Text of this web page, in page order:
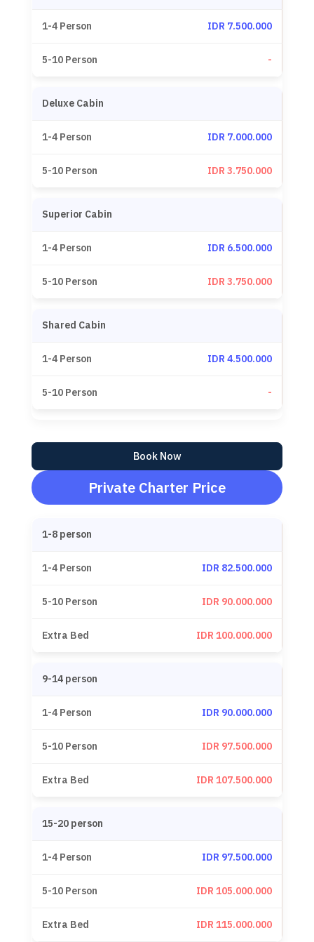
IDR 7.500.000
-
Deluxe Cabin
IDR 7.000.000
IDR 3.750.000
Superior Cabin
IDR 6.500.000
IDR 3.750.000
Shared Cabin
IDR 4.500.000
-
Book Now
Private Charter Price
1-8 person
IDR 82.500.000
IDR 90.000.000
IDR 100.000.000
9-14 person
IDR 90.000.000
IDR 97.500.000
IDR 107.500.000
15-20 person
IDR 97.500.000
IDR 105.000.000
IDR 115.000.000